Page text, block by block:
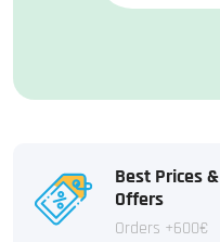
Best Prices &
Offers
Orders +600€